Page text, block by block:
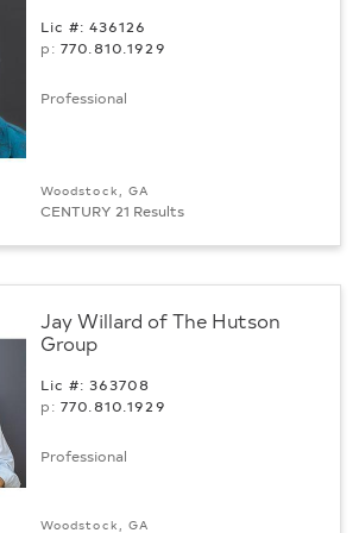
Lic #: 436126
p:770.­810.1929
Professional
Woodstock, GA
CENTURY 21 Results
Jay Willard of The Hutson
Group
Lic #: 363708
p:770.­810.1929
Professional
Woodstock, GA